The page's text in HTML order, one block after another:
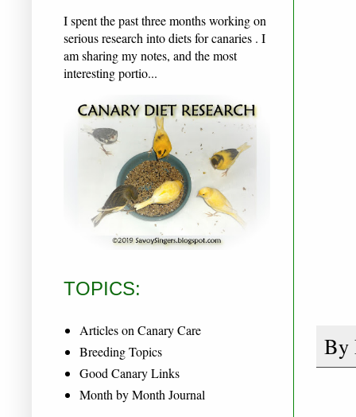
By
I spent the past three months working on
serious research into diets for canaries . I
am sharing my notes, and the most
interesting portio...
TOPICS:
Articles on Canary Care
Breeding Topics
Good Canary Links
Month by Month Journal